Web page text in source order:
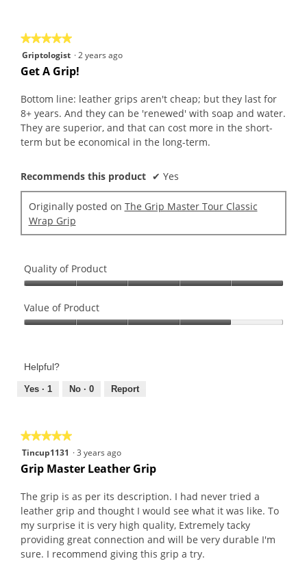
★★★★★
★★★★★
5
out
5
stars.
Griptologist ·2 years ago
Get A Grip!
Bottom line: leather grips aren't cheap; but they last for
8+ years. And they can be 'renewed' with soap and water.
They are superior, and that can cost more in the short-
term but be economical in the long-term.
Recommends this product ✔ Yes
Originally posted on The Grip Master Tour Classic
Wrap Grip
Quality of Product
of
Product,
of
Value of Product
Product,
out
Helpful?
Yes · 1 No · 0 Report
★★★★★
★★★★★
5
out
5
stars.
Tincup1131 ·3 years ago
Grip Master Leather Grip
The grip is as per its description. I had never tried a
leather grip and thought I would see what it was like. To
my surprise it is very high quality, Extremely tacky
providing great connection and will be very durable I'm
sure. I recommend giving this grip a try.